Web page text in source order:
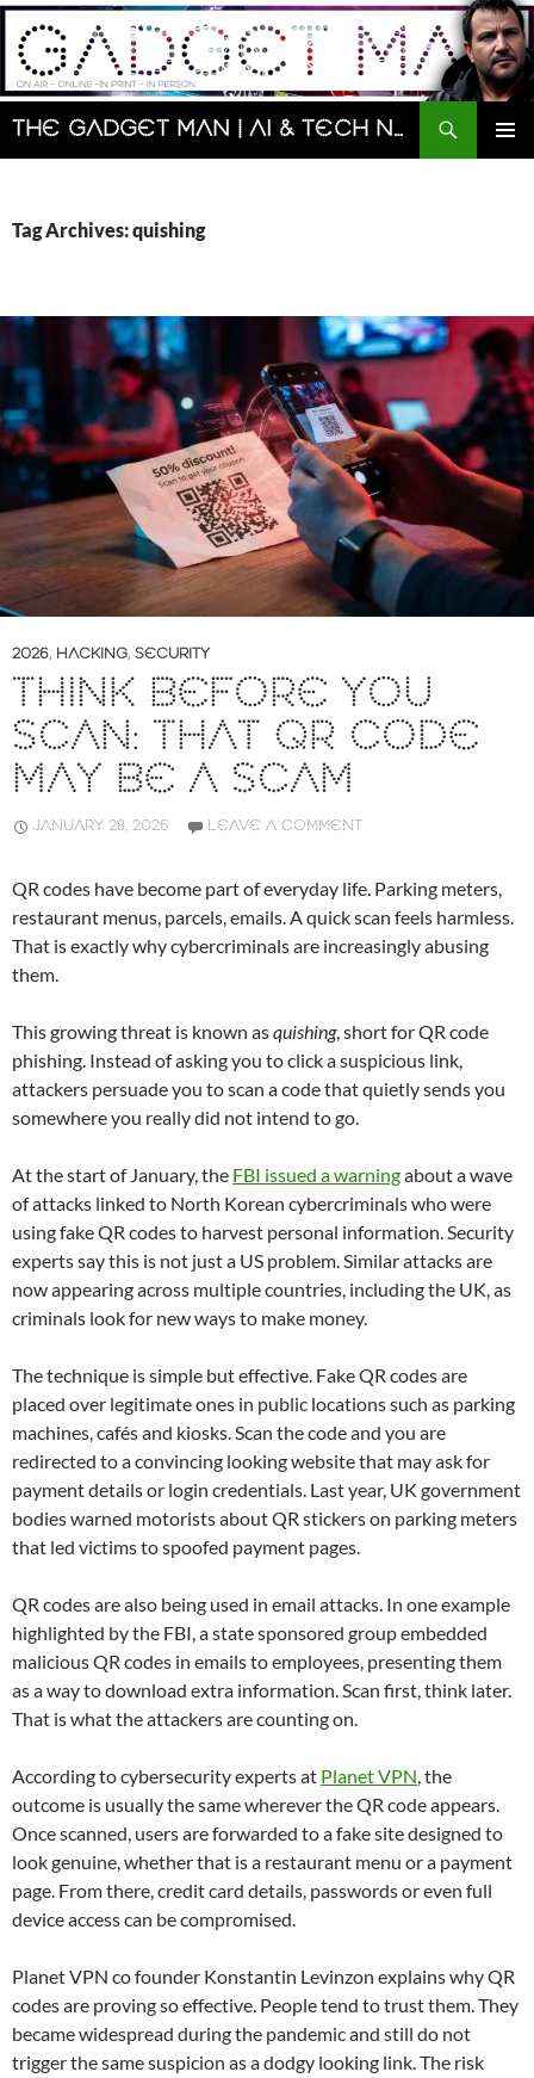
Skip
content
The Gadget Man | AI & Tech News and Reviews | Matt Porter
Search
Tag Archives: quishing
2026, HACKING, SECURITY
THINK BEFORE YOU
SCAN: THAT QR CODE
MAY BE A SCAM
JANUARY 28, 2026 LEAVE A COMMENT
QR codes have become part of everyday life. Parking meters,
restaurant menus, parcels, emails. A quick scan feels harmless.
That is exactly why cybercriminals are increasingly abusing
them.
This growing threat is known asquishing, short for QR code
phishing. Instead of asking you to click a suspicious link,
attackers persuade you to scan a code that quietly sends you
somewhere you really did not intend to go.
At the start of January, the FBI issued a warningabout a wave
of attacks linked to North Korean cybercriminals who were
using fake QR codes to harvest personal information. Security
experts say this is not just a US problem. Similar attacks are
now appearing across multiple countries, including the UK, as
criminals look for new ways to make money.
The technique is simple but effective. Fake QR codes are
placed over legitimate ones in public locations such as parking
machines, cafés and kiosks. Scan the code and you are
redirected to a convincing looking website that may ask for
payment details or login credentials. Last year, UK government
bodies warned motorists about QR stickers on parking meters
that led victims to spoofed payment pages.
QR codes are also being used in email attacks. In one example
highlighted by the FBI, a state sponsored group embedded
malicious QR codes in emails to employees, presenting them
as a way to download extra information. Scan first, think later.
That is what the attackers are counting on.
According to cybersecurity experts at Planet VPN, the
outcome is usually the same wherever the QR code appears.
Once scanned, users are forwarded to a fake site designed to
look genuine, whether that is a restaurant menu or a payment
page. From there, credit card details, passwords or even full
device access can be compromised.
Planet VPN co founder Konstantin Levinzon explains why QR
codes are proving so effective. People tend to trust them. They
became widespread during the pandemic and still do not
trigger the same suspicion as a dodgy looking link. The risk